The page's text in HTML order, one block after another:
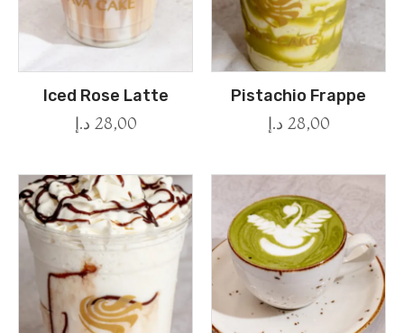
Iced Rose Latte
28,00 د.إ
Pistachio Frappe
28,00 د.إ